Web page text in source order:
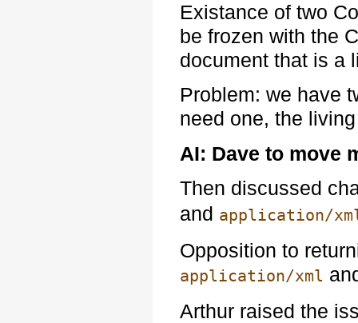
Existance of two
be frozen with the
document that is a
Problem: we have
need one, the
AI: Dave to move
Then discussed
and application/
Opposition to
application/xml
Arthur raised the